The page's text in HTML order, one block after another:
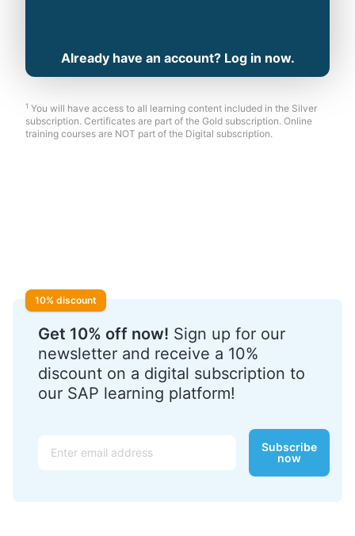
Already have an account? Log in now.
1 You will have access to all learning content included in the Silver
subscription. Certificates are part of the Gold subscription. Online
training courses are NOT part of the Digital subscription.
10% discount
Get 10% off now! Sign up for our
newsletter and receive a 10%
discount on a digital subscription to
our SAP learning platform!
Subscribe
now